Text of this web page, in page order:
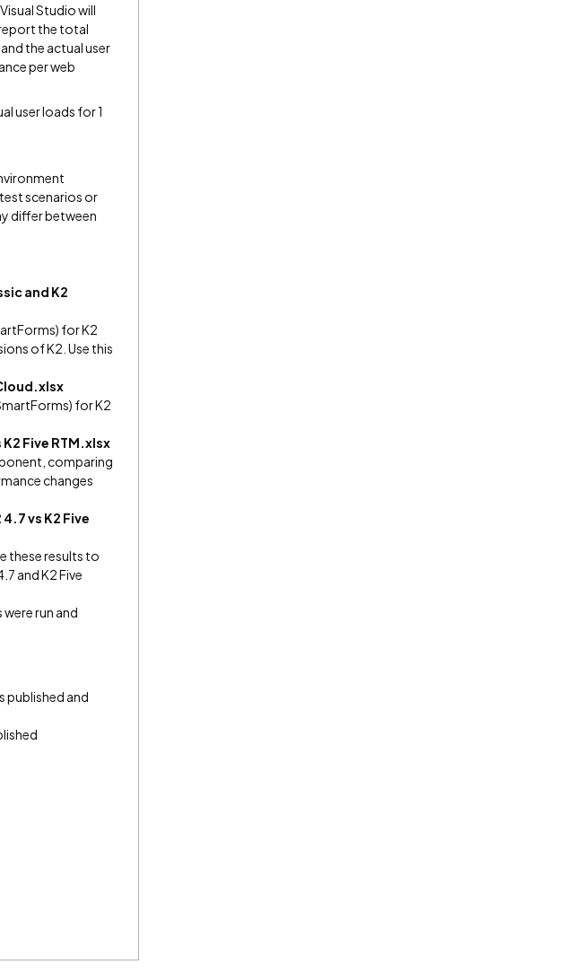
Studio will
the total
the actual user
per web
user loads for 1
scenarios or
differ between
and K2
for K2
of K2. Use this
for K2
Five RTM.xlsx
comparing
changes
vs K2 Five
these results to
and K2 Five
run and
published and